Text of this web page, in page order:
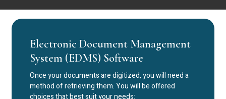
Electronic Document Management
System (EDMS) Software
Once your documents are digitized, you will need a
method of retrieving them. You will be offered
choices that best suit your needs: